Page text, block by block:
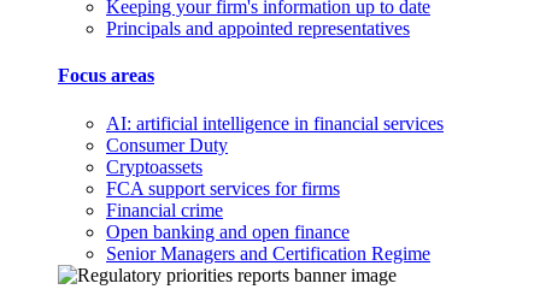
Keeping your firm's information up to date
Principals and appointed representatives
Focus areas
AI: artificial intelligence in financial services
Consumer Duty
Cryptoassets
FCA support services for firms
Financial crime
Open banking and open finance
Senior Managers and Certification Regime